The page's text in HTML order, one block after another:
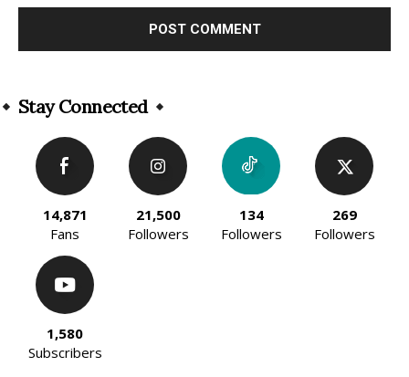
Stay Connected
14,871
Fans
21,500
Followers
134
Followers
269
Followers
1,580
Subscribers